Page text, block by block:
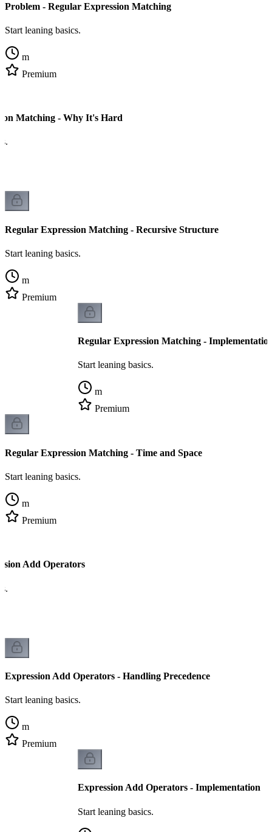
Problem - Regular Expression Matching
Start leaning basics.
m
Premium
Matching - Why It's Hard
Regular Expression Matching - Recursive Structure
Start leaning basics.
m
Premium
Regular Expression Matching -
Start leaning basics.
m
Premium
Regular Expression Matching - Time and Space
Start leaning basics.
m
Premium
Add Operators
Expression Add Operators - Handling Precedence
Start leaning basics.
m
Premium
Expression Add Operators - Implementation
Start leaning basics.